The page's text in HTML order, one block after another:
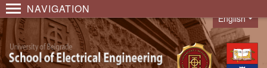
NAVIGATION
Language
English